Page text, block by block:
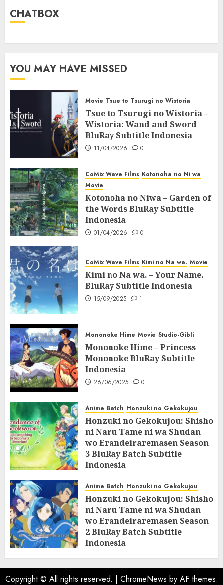
CHATBOX
YOU MAY HAVE MISSED
Movie Tsue to Tsurugi no Wistoria
Tsue to Tsurugi no Wistoria –
Wistoria: Wand and Sword
BluRay Subtitle Indonesia
11/04/2026 0
CoMix Wave Films Kotonoha no Ni wa
Movie
Kotonoha no Niwa – Garden of
the Words BluRay Subtitle
Indonesia
01/04/2026 0
CoMix Wave Films Kimi no Na wa. Movie
Kimi no Na wa. – Your Name.
BluRay Subtitle Indonesia
15/09/2025 1
Mononoke Hime Movie Studio-Gibli
Mononoke Hime – Princess
Mononoke BluRay Subtitle
Indonesia
26/06/2025 0
Anime Batch Honzuki no Gekokujou
Honzuki no Gekokujou: Shisho
ni Naru Tame ni wa Shudan
wo Erandeiraremasen Season
3 BluRay Batch Subtitle
Indonesia
Anime Batch Honzuki no Gekokujou
Honzuki no Gekokujou: Shisho
ni Naru Tame ni wa Shudan
wo Erandeiraremasen Season
2 BluRay Batch Subtitle
Indonesia
31/05/2025 0
Copyright © All rights reserved. | ChromeNews by AF themes.